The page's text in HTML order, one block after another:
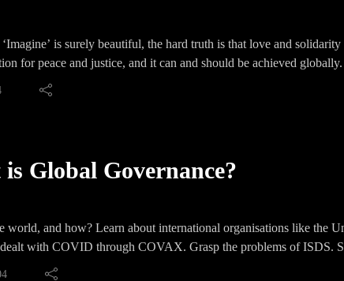
is surely beautiful, the hard truth is that love and
for peace and justice, and it can and should be achieved globally.
Global Governance?
world, and how? Learn about international organisations like the
with COVID through COVAX. Grasp the problems of ISDS.